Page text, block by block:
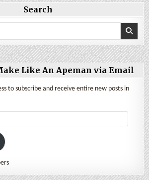
Search
Like An Apeman via Email
to subscribe and receive entire new posts in